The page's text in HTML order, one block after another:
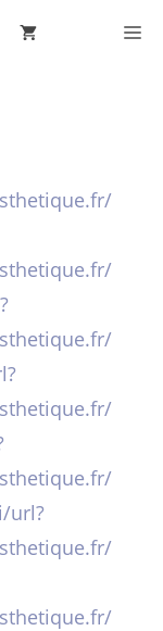
url?